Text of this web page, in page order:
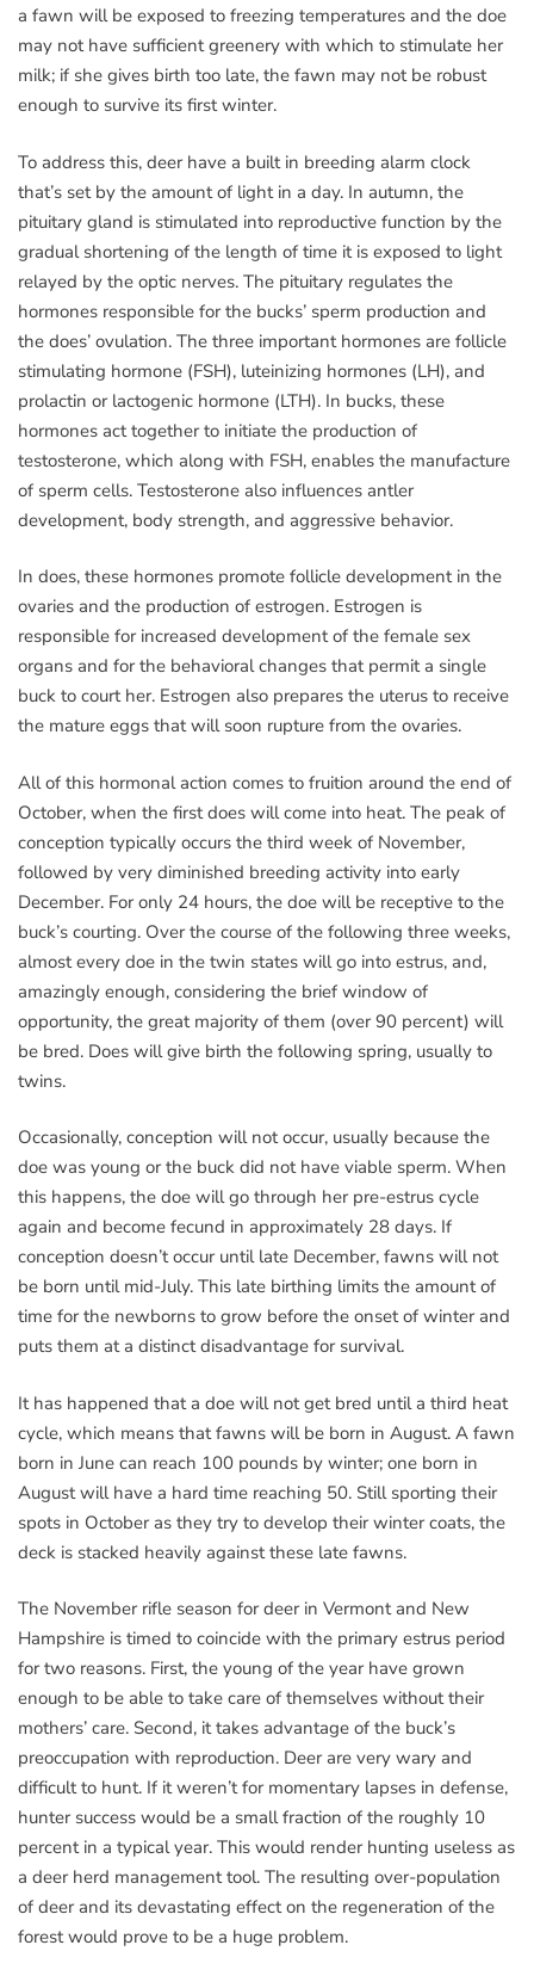
a fawn will be exposed to freezing temperatures and the doe
may not have sufficient greenery with which to stimulate her
milk; if she gives birth too late, the fawn may not be robust
enough to survive its first winter.
To address this, deer have a built in breeding alarm clock
that’s set by the amount of light in a day. In autumn, the
pituitary gland is stimulated into reproductive function by the
gradual shortening of the length of time it is exposed to light
relayed by the optic nerves. The pituitary regulates the
hormones responsible for the bucks’ sperm production and
the does’ ovulation. The three important hormones are follicle
stimulating hormone (FSH), luteinizing hormones (LH), and
prolactin or lactogenic hormone (LTH). In bucks, these
hormones act together to initiate the production of
testosterone, which along with FSH, enables the manufacture
of sperm cells. Testosterone also influences antler
development, body strength, and aggressive behavior.
In does, these hormones promote follicle development in the
ovaries and the production of estrogen. Estrogen is
responsible for increased development of the female sex
organs and for the behavioral changes that permit a single
buck to court her. Estrogen also prepares the uterus to receive
the mature eggs that will soon rupture from the ovaries.
All of this hormonal action comes to fruition around the end of
October, when the first does will come into heat. The peak of
conception typically occurs the third week of November,
followed by very diminished breeding activity into early
December. For only 24 hours, the doe will be receptive to the
buck’s courting. Over the course of the following three weeks,
almost every doe in the twin states will go into estrus, and,
amazingly enough, considering the brief window of
opportunity, the great majority of them (over 90 percent) will
be bred. Does will give birth the following spring, usually to
twins.
Occasionally, conception will not occur, usually because the
doe was young or the buck did not have viable sperm. When
this happens, the doe will go through her pre-estrus cycle
again and become fecund in approximately 28 days. If
conception doesn’t occur until late December, fawns will not
be born until mid-July. This late birthing limits the amount of
time for the newborns to grow before the onset of winter and
puts them at a distinct disadvantage for survival.
It has happened that a doe will not get bred until a third heat
cycle, which means that fawns will be born in August. A fawn
born in June can reach 100 pounds by winter; one born in
August will have a hard time reaching 50. Still sporting their
spots in October as they try to develop their winter coats, the
deck is stacked heavily against these late fawns.
The November rifle season for deer in Vermont and New
Hampshire is timed to coincide with the primary estrus period
for two reasons. First, the young of the year have grown
enough to be able to take care of themselves without their
mothers’ care. Second, it takes advantage of the buck’s
preoccupation with reproduction. Deer are very wary and
difficult to hunt. If it weren’t for momentary lapses in defense,
hunter success would be a small fraction of the roughly 10
percent in a typical year. This would render hunting useless as
a deer herd management tool. The resulting over-population
of deer and its devastating effect on the regeneration of the
forest would prove to be a huge problem.